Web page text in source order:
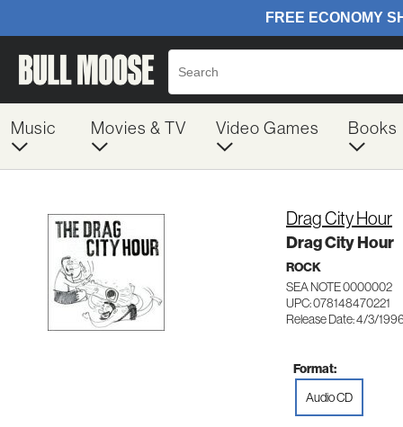
Music Movies & TV Video Games Books
Drag City Hour
Drag City Hour
ROCK
SEA NOTE 0000002
UPC: 078148470221
Release Date: 4/3/
Format:
Audio CD